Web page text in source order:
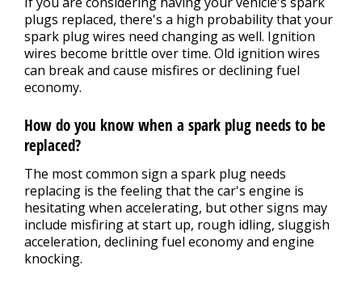
plugs replaced, there's a high probability that your
spark plug wires need changing as well. Ignition
wires become brittle over time. Old ignition wires
can break and cause misfires or declining fuel
economy.
How do you know when a spark plug needs to be
replaced?
The most common sign a spark plug needs
replacing is the feeling that the car's engine is
hesitating when accelerating, but other signs may
include misfiring at start up, rough idling, sluggish
acceleration, declining fuel economy and engine
knocking.